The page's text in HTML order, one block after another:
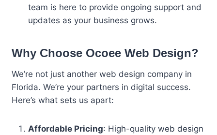
team is here to provide ongoing support and
updates as your business grows.
Why Choose Ocoee Web Design?
We’re not just another web design company in
Florida. We’re your partners in digital success.
Here’s what sets us apart:
Affordable Pricing: High-quality web design